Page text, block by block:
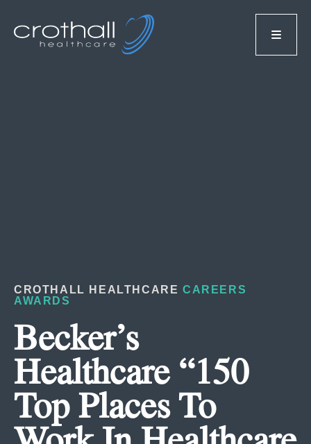
CROTHALL HEALTHCARECAREERS
AWARDS
Becker’s
Healthcare “150
Top Places To